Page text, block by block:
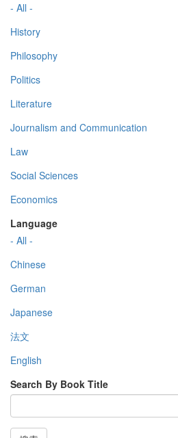
- All -
History
Philosophy
Politics
Literature
Journalism and Communication
Law
Social Sciences
Economics
Language
- All -
Chinese
German
Japanese
法文
English
Search By Book Title